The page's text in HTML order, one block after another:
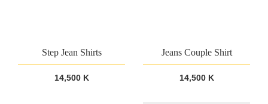
Step Jean Shirts
14,500 K
Jeans Couple Shirt
14,500 K